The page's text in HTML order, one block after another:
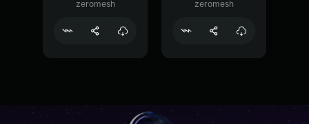
zeromesh
zeromesh